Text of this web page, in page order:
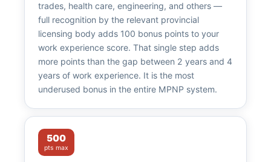
trades, health care, engineering, and others —
full recognition by the relevant provincial
licensing body adds 100 bonus points to your
work experience score. That single step adds
more points than the gap between 2 years and 4
years of work experience. It is the most
underused bonus in the entire MPNP system.
500
pts max